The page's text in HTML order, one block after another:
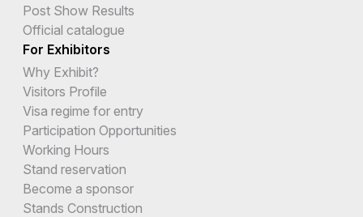
Post Show Results
Official catalogue
For Exhibitors
Why Exhibit?
Visitors Profile
Visa regime for entry
Participation Opportunities
Working Hours
Stand reservation
Become a sponsor
Stands Construction